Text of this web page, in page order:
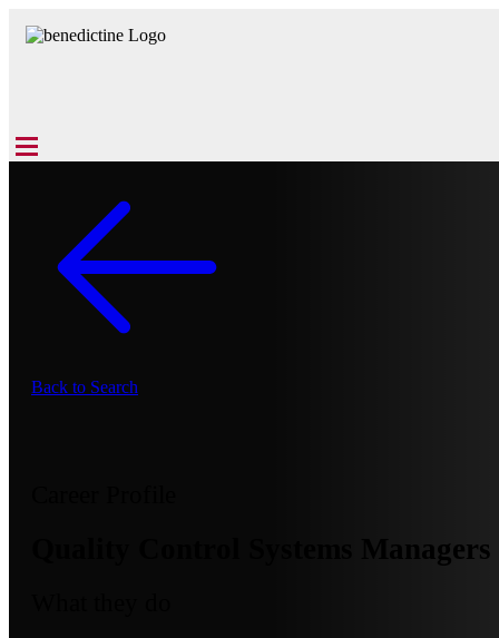
Back to Search
Quality Control Systems Managers